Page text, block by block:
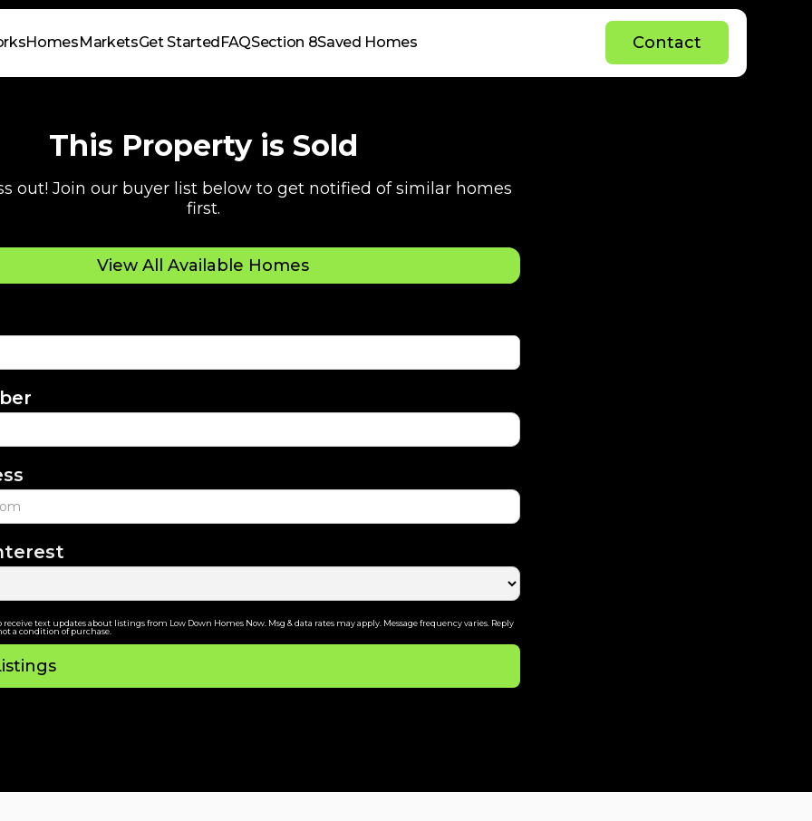
Homes MarketsGet Started FAQSection 8Saved Homes Contact
Contact
This Property is Sold
out! Join our buyer list below to get notified of similar homes
first.
View All Available Homes
text updates about listings from Low Down Homes Now. Msg & data rates may apply. Message frequency varies. Reply
a condition of purchase.